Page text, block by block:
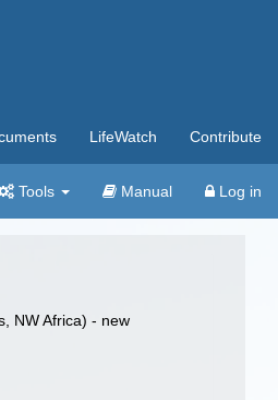
LifeWatch Contribute
Tools Manual Log in
NW Africa) - new